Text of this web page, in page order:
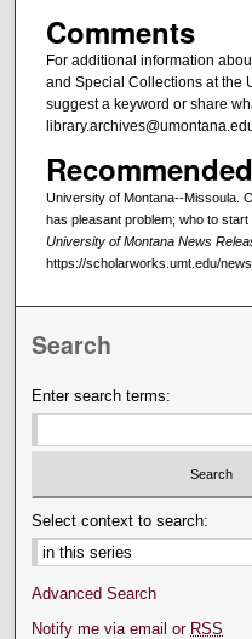
Comments
For additional information
and Special Collections at the
suggest a keyword or share
University of Montana--Missoula.
has pleasant problem; who to
University of Montana News
https://scholarworks.umt.edu/
Search
Enter search terms:
Select context to search:
Advanced Search
Notify me via email or RSS